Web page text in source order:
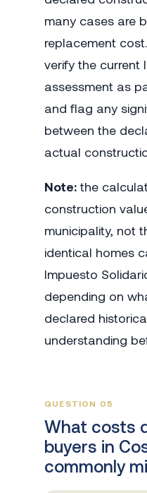
many cases are
replacement
verify the current
assessment as
and flag any
between the
actual
Note: the
construction
municipality, not
identical homes
Impuesto
depending on
declared
understanding
QUESTION 05
What costs
buyers in
commonly